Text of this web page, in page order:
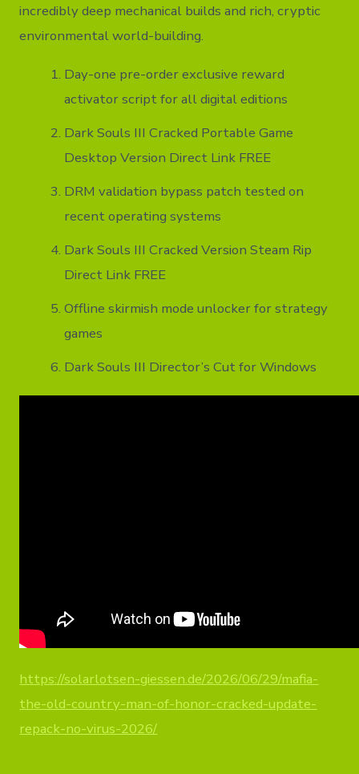
incredibly deep mechanical builds and rich, cryptic
environmental world-building.
Day-one pre-order exclusive reward
activator script for all digital editions
Dark Souls III Cracked Portable Game
Desktop Version Direct Link FREE
DRM validation bypass patch tested on
recent operating systems
Dark Souls III Cracked Version Steam Rip
Direct Link FREE
Offline skirmish mode unlocker for strategy
games
Dark Souls III Director’s Cut for Windows
https://solarlotsen-giessen.de/2026/06/29/mafia-
the-old-country-man-of-honor-cracked-update-
repack-no-virus-2026/